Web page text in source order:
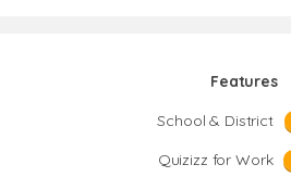
Features
School & District
Quizizz for Work